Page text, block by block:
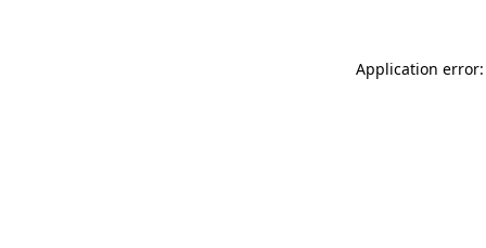
Application